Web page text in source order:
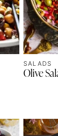
SALADS
Olive